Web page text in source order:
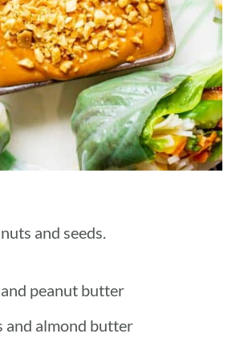
and seeds.
peanut butter
and almond butter